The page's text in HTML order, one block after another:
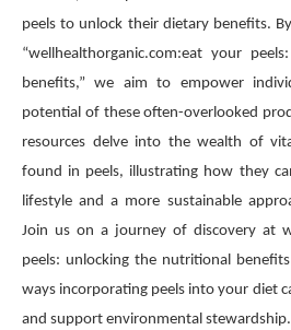
peels to unlock their dietary benefits.
“wellhealthorganic.com:eat your
benefits,” we aim to empower
potential of these often-overlooked
resources delve into the wealth of
found in peels, illustrating how they
lifestyle and a more sustainable
Join us on a journey of discovery at
peels: unlocking the nutritional
ways incorporating peels into your diet
and support environmental stewardship.